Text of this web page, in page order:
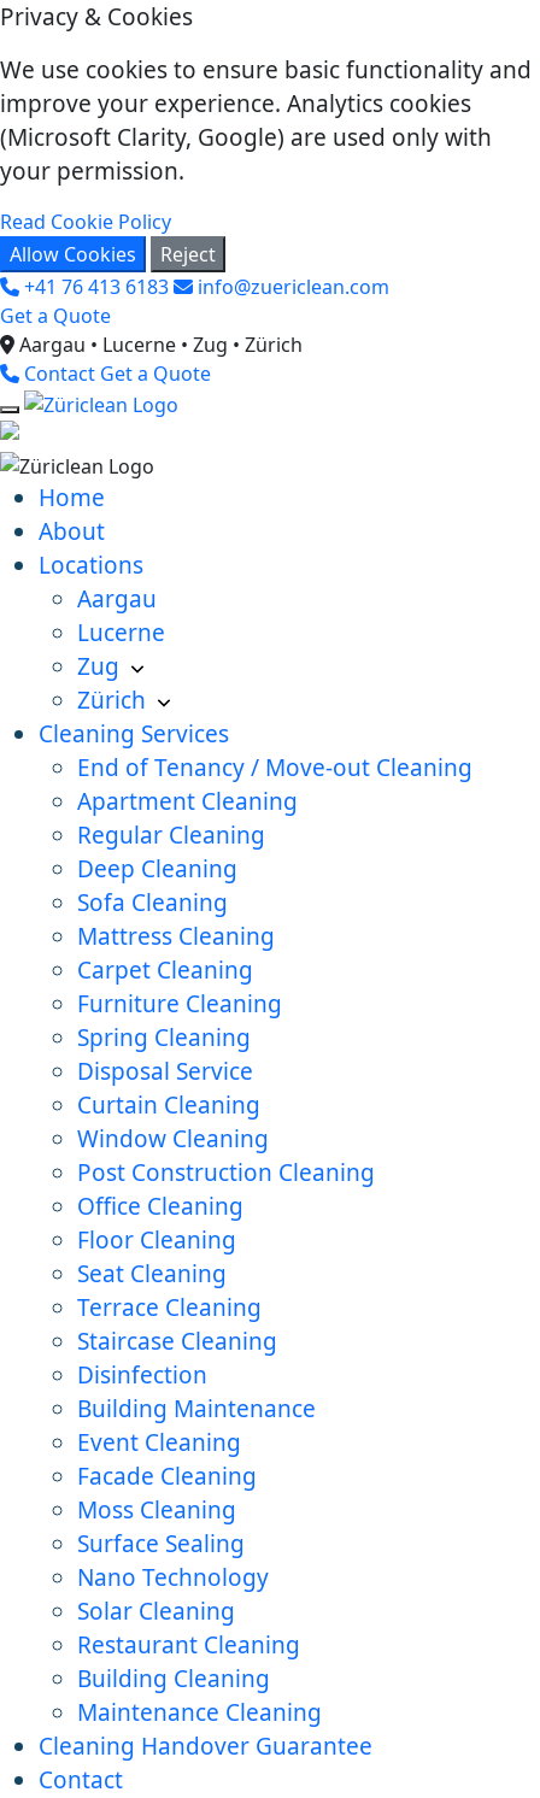
Privacy & Cookies
We use cookies to ensure basic functionality and
improve your experience. Analytics cookies
(Microsoft Clarity, Google) are used only with
your permission.
Read Cookie Policy
Allow Cookies
Reject
+41 76 413 6183
info@zuericlean.com
Get a Quote
Aargau • Lucerne • Zug • Zürich
Contact Get a Quote
Home
About
Locations
Aargau
Lucerne
Zug
Zürich
Cleaning Services
End of Tenancy / Move-out Cleaning
Apartment Cleaning
Regular Cleaning
Deep Cleaning
Sofa Cleaning
Mattress Cleaning
Carpet Cleaning
Furniture Cleaning
Spring Cleaning
Disposal Service
Curtain Cleaning
Window Cleaning
Post Construction Cleaning
Office Cleaning
Floor Cleaning
Seat Cleaning
Terrace Cleaning
Staircase Cleaning
Disinfection
Building Maintenance
Event Cleaning
Facade Cleaning
Moss Cleaning
Surface Sealing
Nano Technology
Solar Cleaning
Restaurant Cleaning
Building Cleaning
Maintenance Cleaning
Cleaning Handover Guarantee
Contact